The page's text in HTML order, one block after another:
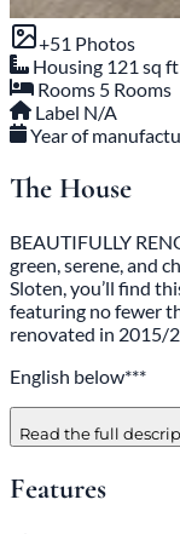
+51 Photos
Housing 121 sq ft
Rooms 5 Rooms
Label N/A
Year of
The House
BEAUTIFULLY
green, serene, and
Sloten, you’ll find
featuring no fewer
renovated in 2015/
English below***
Read the full
Features